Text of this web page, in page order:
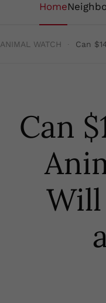
Home
ANIMAL WATCH Can
Can
Will